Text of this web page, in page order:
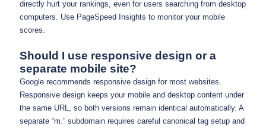
directly hurt your rankings, even for users searching from desktop
computers. Use PageSpeed Insights to monitor your mobile
scores.
Should I use responsive design or a
separate mobile site?
Google recommends responsive design for most websites.
Responsive design keeps your mobile and desktop content under
the same URL, so both versions remain identical automatically. A
separate “m.” subdomain requires careful canonical tag setup and